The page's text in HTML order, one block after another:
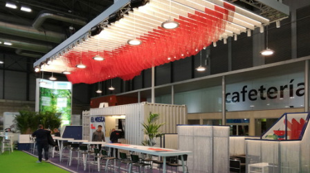
Fruit Attraction 2019 | El Mosca